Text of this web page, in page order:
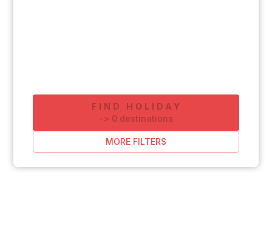
FIND HOLIDAY
-> 0 destinations
MORE FILTERS